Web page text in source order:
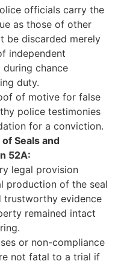
officials carry the
as those of other
be discarded merely
independent
during chance
duty.
of motive for false
police testimonies
for a conviction.
Seals and
52A:
legal provision
production of the seal
trustworthy evidence
remained intact
or non-compliance
not fatal to a trial if